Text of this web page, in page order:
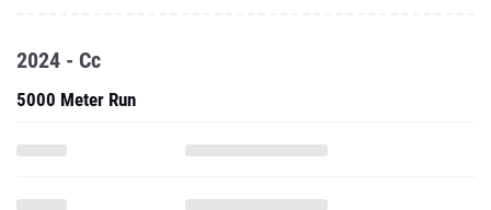
2024 - Cc
5000 Meter Run